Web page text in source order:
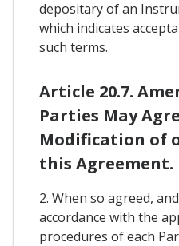
depositary of an
which indicates
such terms.
Article 20.7.
Parties May
Modification of
this Agreement.
2. When so agreed,
accordance with the
procedures of each